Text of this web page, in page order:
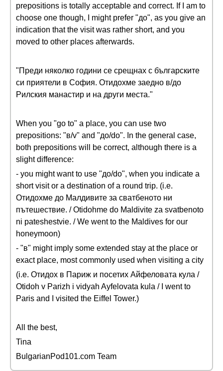
prepositions is totally acceptable and correct. If I am to
choose one though, I might prefer "до", as you give an
indication that the visit was rather short, and you
moved to other places afterwards.
"Преди няколко години се срещнах с българските
си приятели в София. Отидохме заедно в/до
Рилския манастир и на други места."
When you "go to" a place, you can use two
prepositions: "в/v" and "до/do". In the general case,
both prepositions will be correct, although there is a
slight difference:
- you might want to use "до/do", when you indicate a
short visit or a destination of a round trip. (i.e.
Отидохме до Малдивите за сватбеното ни
пътешествие. / Otidohme do Maldivite za svatbenoto
ni pateshestvie. / We went to the Maldives for our
honeymoon)
- "в" might imply some extended stay at the place or
exact place, most commonly used when visiting a city
(i.e. Отидох в Париж и посетих Айфеловата кула /
Otidoh v Parizh i vidyah Ayfelovata kula / I went to
Paris and I visited the Eiffel Tower.)
All the best,
Tina
BulgarianPod101.com Team